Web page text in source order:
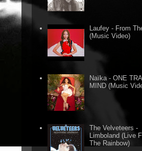
Laufey - From
(Music Video)
Naïka - ONE
MIND (Music
The Velveteers -
Limboland (Live
The Rainbow)